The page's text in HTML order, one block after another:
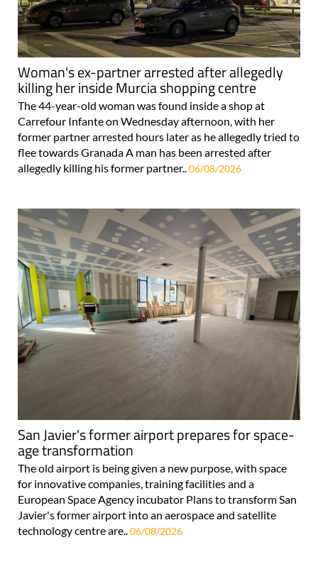
Woman's ex-partner arrested after allegedly
killing her inside Murcia shopping centre
The 44-year-old woman was found inside a shop at
Carrefour Infante on Wednesday afternoon, with her
former partner arrested hours later as he allegedly tried to
flee towards Granada A man has been arrested after
allegedly killing his former partner..06/08/2026
San Javier's former airport prepares for space-
age transformation
The old airport is being given a new purpose, with space
for innovative companies, training facilities and a
European Space Agency incubator Plans to transform San
Javier's former airport into an aerospace and satellite
technology centre are..06/08/2026